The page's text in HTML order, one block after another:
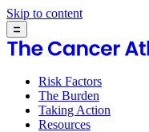
Skip to content
Risk Factors
The Burden
Taking Action
Resources